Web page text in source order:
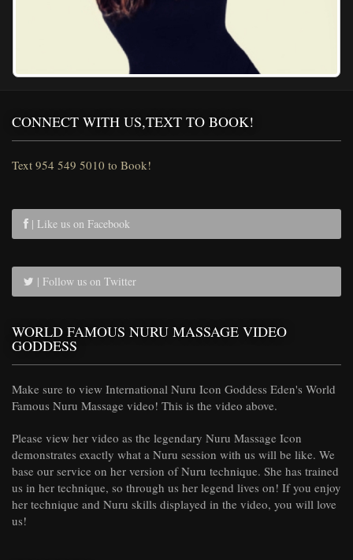
CONNECT WITH US,TEXT TO BOOK!
Text 954 549 5010 to Book!
| Like us on Facebook
| Follow us on Twitter
WORLD FAMOUS NURU MASSAGE VIDEO
GODDESS
Make sure to view International Nuru Icon Goddess Eden's World
Famous Nuru Massage video! This is the video above.
Please view her video as the legendary Nuru Massage Icon
demonstrates exactly what a Nuru session with us will be like. We
base our service on her version of Nuru technique. She has trained
us in her technique, so through us her legend lives on! If you enjoy
her technique and Nuru skills displayed in the video, you will love
us!